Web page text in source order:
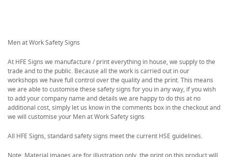
Men at Work Safety Signs
At HFE Signs we manufacture / print everything in house, we supply to the
trade and to the public. Because all the work is carried out in our
workshops we have full control over the quality and the print. This means
we are able to customise these safety signs for you in any way, if you wish
to add your company name and details we are happy to do this at no
additional cost, simply let us know in the comments box in the checkout and
we will customise your Men at Work Safety signs
All HFE Signs, standard safety signs meet the current HSE guidelines.
Note: Material images are for illustration only, the print on this product will